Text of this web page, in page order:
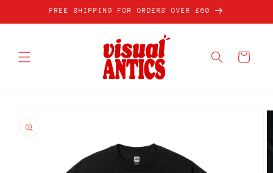
Skip toFREE SHIPPING FOR ORDERS OVER £60
Cart
information